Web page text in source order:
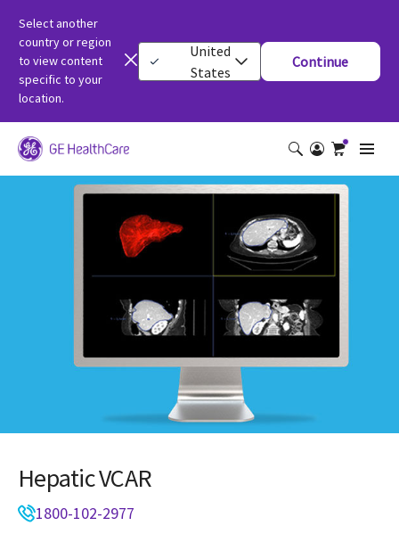
Select another
country or region
to view content
specific to your
location.
United
States
Continue
Hepatic VCAR
1800-102-2977